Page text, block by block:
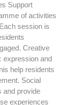
Support
of activities
session is
Creative
expression and
help residents
Social
and provide
experiences